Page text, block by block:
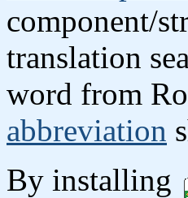
component/
translation
word from
abbreviation
By installing